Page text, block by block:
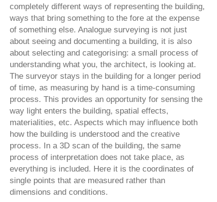
completely different ways of representing the building,
ways that bring something to the fore at the expense
of something else. Analogue surveying is not just
about seeing and documenting a building, it is also
about selecting and categorising: a small process of
understanding what you, the architect, is looking at.
The surveyor stays in the building for a longer period
of time, as measuring by hand is a time-consuming
process. This provides an opportunity for sensing the
way light enters the building, spatial effects,
materialities, etc. Aspects which may influence both
how the building is understood and the creative
process. In a 3D scan of the building, the same
process of interpretation does not take place, as
everything is included. Here it is the coordinates of
single points that are measured rather than
dimensions and conditions.